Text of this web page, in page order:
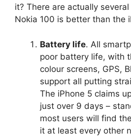
it? There are actually
Nokia 100 is better than the
Battery life. All
poor battery life, with
colour screens, GPS,
support all putting
The iPhone 5 claims
just over 9 days –
most users will find
it at least every other